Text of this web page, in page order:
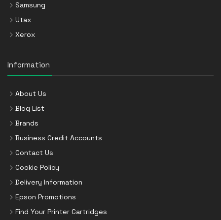
Samsung
Utax
Xerox
Information
About Us
Blog List
Brands
Business Credit Accounts
Contact Us
Cookie Policy
Delivery Information
Epson Promotions
Find Your Printer Cartridges